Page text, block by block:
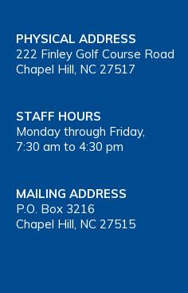
PHYSICAL ADDRESS
222 Finley Golf Course Road
Chapel Hill, NC 27517
STAFF HOURS
Monday through Friday,
7:30 am to 4:30 pm
MAILING ADDRESS
P.O. Box 3216
Chapel Hill, NC 27515